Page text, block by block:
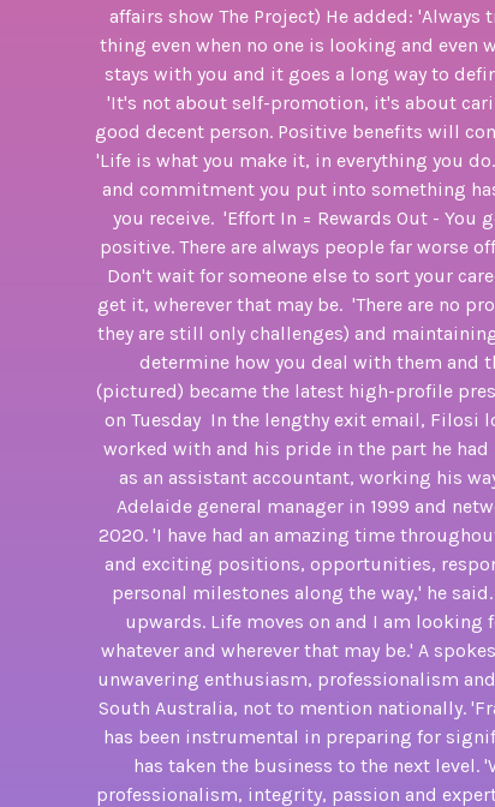
affairs show The Project) He added:
thing even when no one is looking and even
stays with you and it goes a long way to
'It's not about self-promotion, it's about
good decent person. Positive benefits will
'Life is what you make it, in everything you
and commitment you put into something
you receive. 'Effort In = Rewards Out - You
positive. There are always people far worse
Don't wait for someone else to sort your
get it, wherever that may be. 'There are no
they are still only challenges) and
determine how you deal with them and
(pictured) became the latest high-profile
on Tuesday In the lengthy exit email, Filosi
worked with and his pride in the part he
as an assistant accountant, working his
Adelaide general manager in 1999 and
2020. 'I have had an amazing time
and exciting positions, opportunities,
personal milestones along the way,' he
upwards. Life moves on and I am looking
whatever and wherever that may be.' A
unwavering enthusiasm, professionalism
South Australia, not to mention nationally.
has been instrumental in preparing for
has taken the business to the next level.
professionalism, integrity, passion and